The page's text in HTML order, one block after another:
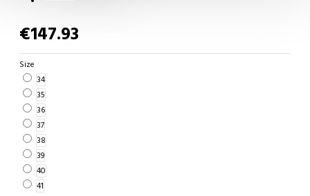
€147.93
Size
34
35
36
37
38
39
40
41